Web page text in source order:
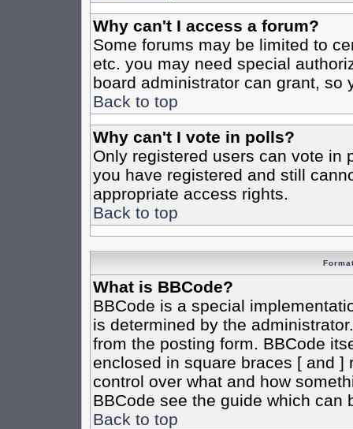
Why can't I access a forum?
Some forums may be limited to
etc. you may need special
board administrator can grant, so
Back to top
Why can't I vote in polls?
Only registered users can vote in
you have registered and still
appropriate access rights.
Back to top
What is BBCode?
BBCode is a special
is determined by the
from the posting form. BBCode
enclosed in square braces [ and ]
control over what and how
BBCode see the guide which can
Back to top